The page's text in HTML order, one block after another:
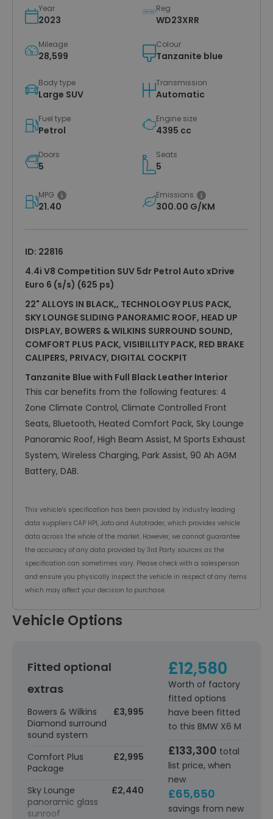
Year
2023
Reg
WD23XRR
Mileage
28,599
Colour
Tanzanite blue
Body type
Large SUV
Transmission
Automatic
Fuel type
Petrol
Engine size
4395 cc
Doors
5
Seats
5
MPG
21.40
Emissions
300.00 G/KM
ID: 22816
4.4i V8 Competition SUV 5dr Petrol Auto xDrive
Euro 6 (s/s) (625 ps)
22" ALLOYS IN BLACK,, TECHNOLOGY PLUS PACK,
SKY LOUNGE SLIDING PANORAMIC ROOF, HEAD UP
DISPLAY, BOWERS & WILKINS SURROUND SOUND,
COMFORT PLUS PACK, VISIBILLITY PACK, RED BRAKE
CALIPERS, PRIVACY, DIGITAL COCKPIT
Tanzanite Blue with Full Black Leather Interior
This car benefits from the following features: 4
Zone Climate Control, Climate Controlled Front
Seats, Bluetooth, Heated Comfort Pack, Sky Lounge
Panoramic Roof, High Beam Assist, M Sports Exhaust
System, Wireless Charging, Park Assist, 90 Ah AGM
Battery, DAB.
This vehicle's specification has been provided by industry leading
data suppliers CAP HPI, Jato and Autotrader, which provides vehicle
data across the whole of the market. However, we cannot guarantee
the accuracy of any data provided by 3rd Party sources as the
specification can sometimes vary. Please check with a salesperson
and ensure you physically inspect the vehicle in respect of any items
which may affect your decision to purchase.
Vehicle Options
£12,580
Worth of factory
fitted options
have been fitted
to this BMW X6 M
£133,300 total
list price, when
new
£65,650
savings from new
Fitted optional
extras
Bowers & Wilkins
Diamond surround
sound system
£3,995
Comfort Plus
Package
£2,995
Sky Lounge
panoramic glass
sunroof
£2,440